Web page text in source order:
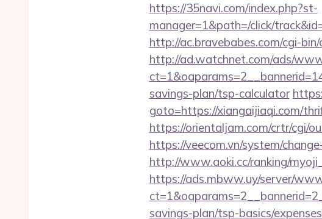
https://35navi.com/index.php?st-
manager=1&path=/click/
http://ac.bravebabes.com/cgi-
http://ad.watchnet.com/ads/
savings-plan/tsp-calculator
goto=https://xiangaijiaqi.com/
https://orientaljam.com/crtr/cgi/
https://veecom.vn/system/
http://www.aoki.cc/ranking/
https://ads.mbww.uy/server/
savings-plan/tsp-basics/